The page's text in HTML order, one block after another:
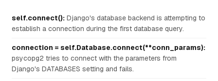
self.connect(): Django's database backend is attempting to
establish a connection during the first database query.
connection = self.Database.connect(**conn_params):
psycopg2 tries to connect with the parameters from
Django's DATABASES setting and fails.